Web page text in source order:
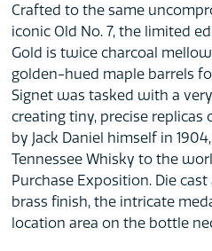
Crafted to the same
iconic Old No. 7, the limited
Gold is twice charcoal
golden-hued maple barrels
Signet was tasked with a
creating tiny, precise replicas
by Jack Daniel himself in
Tennessee Whisky to the
Purchase Exposition. Die
brass finish, the intricate
location area on the bottle